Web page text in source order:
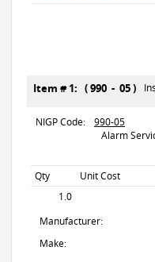
Item # 1: ( 990 - 05 )
NIGP Code:
990-05
Alarm
Qty Unit Cost
1.0
Manufacturer:
Make: